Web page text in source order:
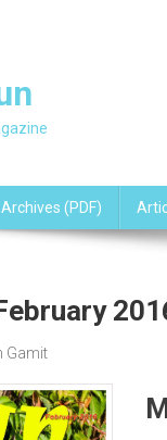
(PDF)
Gamit